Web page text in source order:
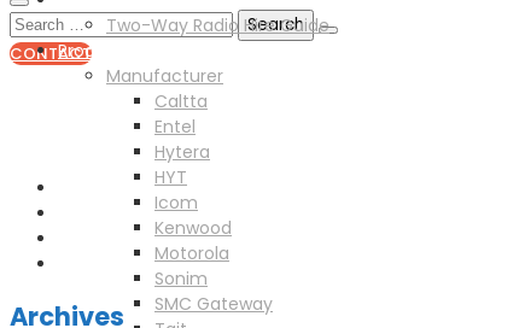
Two-Way Radio Hire Guide
Products
Manufacturer
Caltta
Entel
Hytera
HYT
Icom
Kenwood
Motorola
Sonim
SMC Gateway
CONTACT
0141 341 3390
enquiries@scotia-radio.co.uk
Scotia Radio, 27 Blairtummock Place, Glasgow, G33 4EN
Archives